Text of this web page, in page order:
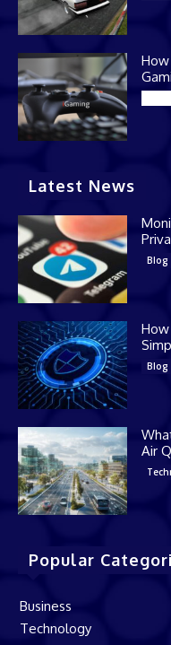
Latest News
Blog
Blog
Air
Popular
Business
Technology